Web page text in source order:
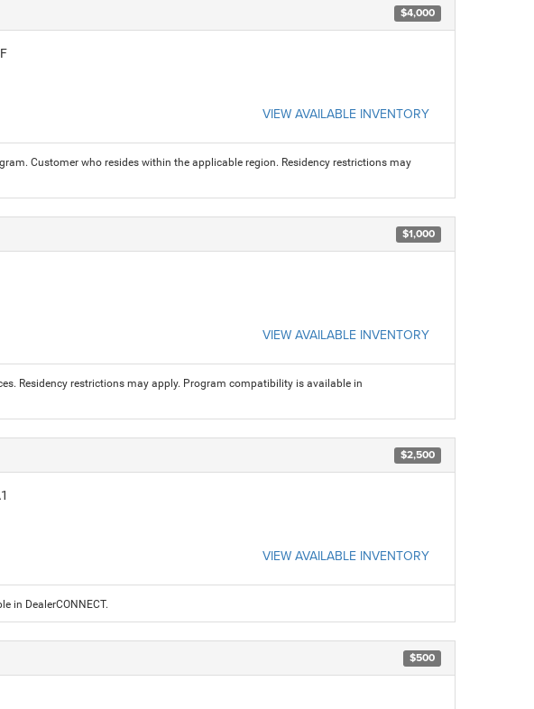
$4,000
VIEW AVAILABLE INVENTORY
Customer who resides within the applicable region. Residency restrictions may
$1,000
VIEW AVAILABLE INVENTORY
Residency restrictions may apply. Program compatibility is available in
$2,500
VIEW AVAILABLE INVENTORY
in DealerCONNECT.
$500